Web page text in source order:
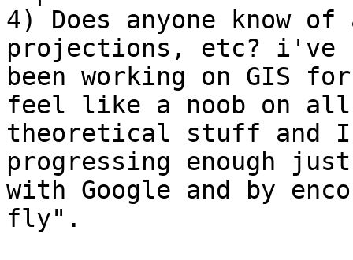
4) Does anyone know
projections, etc? i've
been working on GIS
feel like a noob on
theoretical stuff and I
progressing enough just
with Google and by
fly".